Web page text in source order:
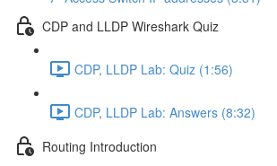
CDP and LLDP Wireshark Quiz
CDP, LLDP Lab: Quiz (1:56)
CDP, LLDP Lab: Answers (8:32)
Routing Introduction